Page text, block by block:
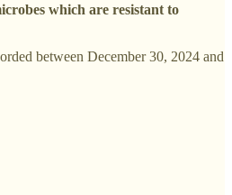
which are resistant to
between December 30, 2024 and